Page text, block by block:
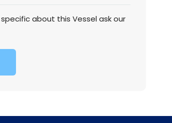
about this Vessel ask our